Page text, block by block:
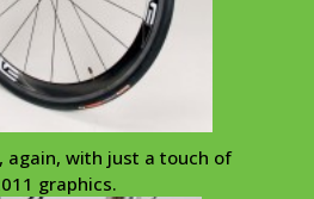
again, with just a touch of
graphics.